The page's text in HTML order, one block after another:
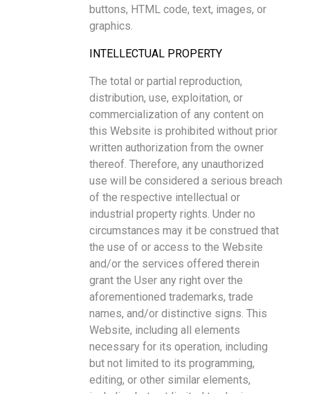
buttons, HTML code, text, images, or
graphics.
INTELLECTUAL PROPERTY
The total or partial reproduction,
distribution, use, exploitation, or
commercialization of any content on
this Website is prohibited without prior
written authorization from the owner
thereof. Therefore, any unauthorized
use will be considered a serious breach
of the respective intellectual or
industrial property rights. Under no
circumstances may it be construed that
the use of or access to the Website
and/or the services offered therein
grant the User any right over the
aforementioned trademarks, trade
names, and/or distinctive signs. This
Website, including all elements
necessary for its operation, including
but not limited to its programming,
editing, or other similar elements,